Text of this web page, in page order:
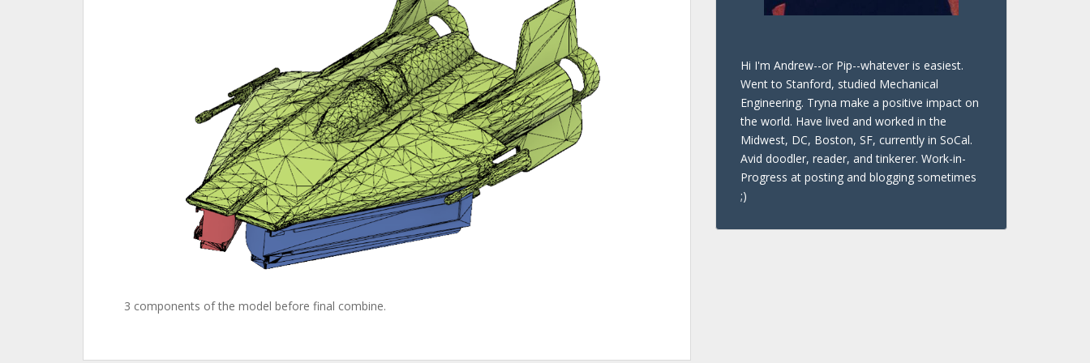
3 components of the model before final combine.
Hi I'm Andrew--or Pip--whatever is easiest.
Went to Stanford, studied Mechanical
Engineering. Tryna make a positive impact on
the world. Have lived and worked in the
Midwest, DC, Boston, SF, currently in SoCal.
Avid doodler, reader, and tinkerer. Work-in-
Progress at posting and blogging sometimes
;)